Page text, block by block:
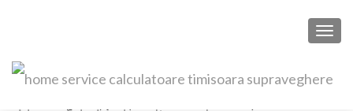
Ticket